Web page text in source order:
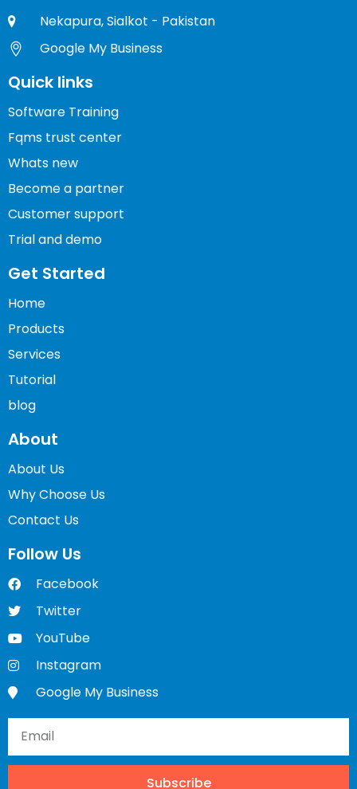
Nekapura, Sialkot - Pakistan
Google My Business
Quick links
Software Training
Fqms trust center
Whats new
Become a partner
Customer support
Trial and demo
Get Started
Home
Products
Services
Tutorial
blog
About
About Us
Why Choose Us
Contact Us
Follow Us
Facebook
Twitter
YouTube
Instagram
Google My Business
Subscribe